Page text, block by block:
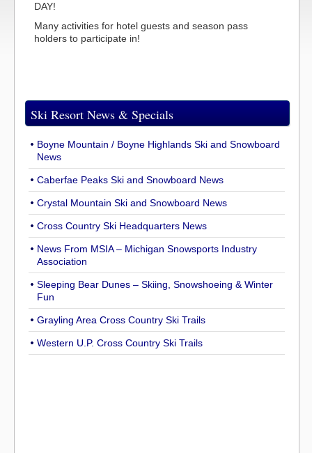
DAY!
Many activities for hotel guests and season pass
holders to participate in!
Ski Resort News & Specials
Boyne Mountain / Boyne Highlands Ski and Snowboard
News
Caberfae Peaks Ski and Snowboard News
Crystal Mountain Ski and Snowboard News
Cross Country Ski Headquarters News
News From MSIA – Michigan Snowsports Industry
Association
Sleeping Bear Dunes – Skiing, Snowshoeing & Winter
Fun
Grayling Area Cross Country Ski Trails
Western U.P. Cross Country Ski Trails